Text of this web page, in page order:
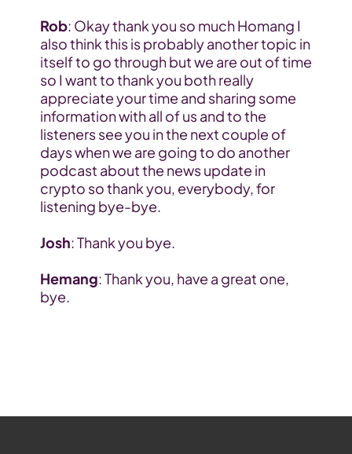
Rob: Okay thank you so much Homang I
also think this is probably another topic in
itself to go through but we are out of time
so I want to thank you both really
appreciate your time and sharing some
information with all of us and to the
listeners see you in the next couple of
days when we are going to do another
podcast about the news update in
crypto so thank you, everybody, for
listening bye-bye.
Josh: Thank you bye.
Hemang: Thank you, have a great one,
bye.